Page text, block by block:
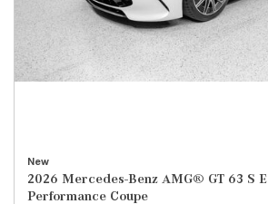
New
2026 Mercedes-Benz AMG® GT 63 S E
Performance Coupe